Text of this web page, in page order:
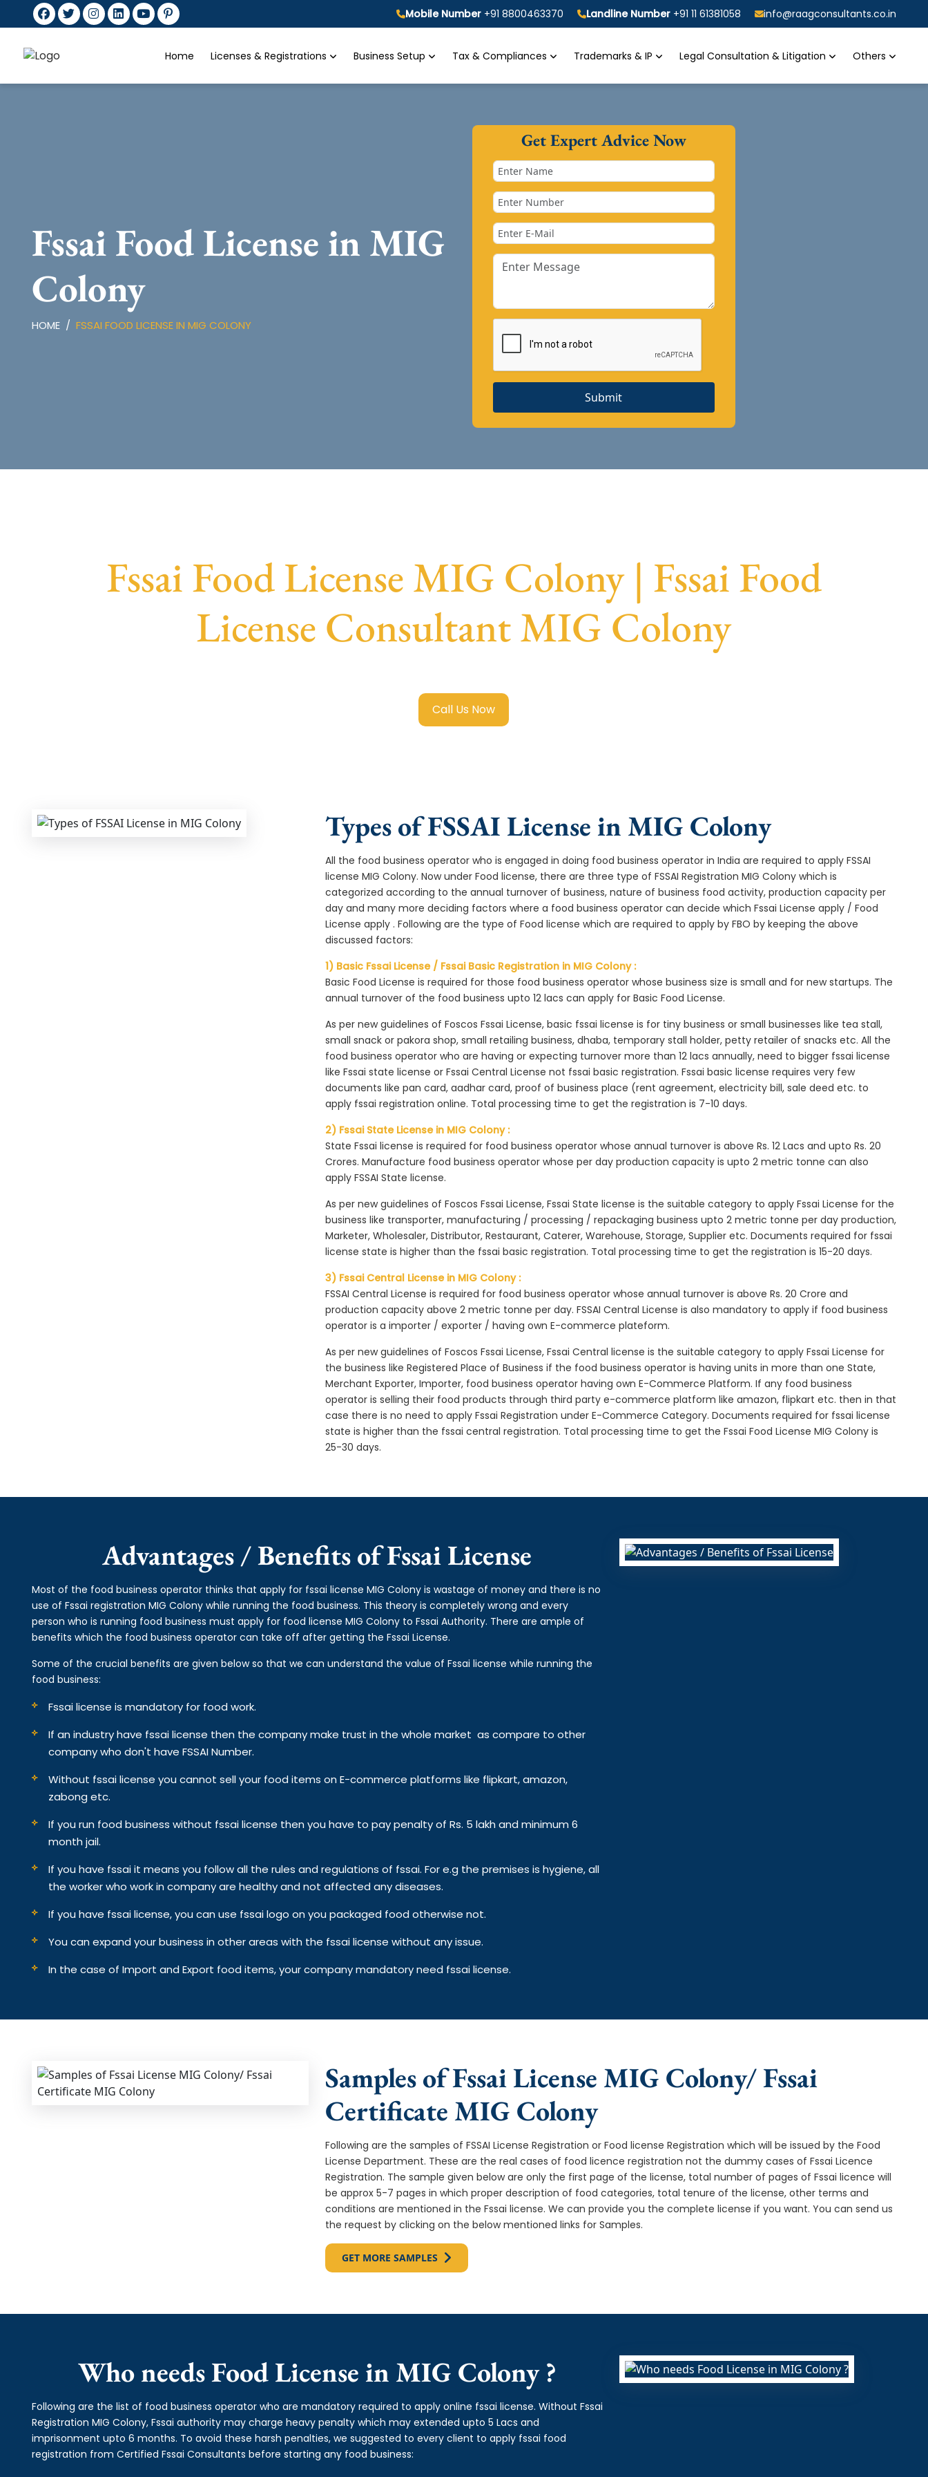
Mobile Number +91 8800463370 Landline Number +91 11 61381058 info@raagconsultants.co.in
Home Licenses & Registrations Business Setup Tax & Compliances Trademarks & IP Legal Consultation & Litigation Others
Fssai Food License in MIG
Colony
HOME FSSAI FOOD LICENSE IN MIG COLONY
Get Expert Advice Now
Submit
Fssai Food License MIG Colony | Fssai Food
License Consultant MIG Colony
Call Us Now
Types of FSSAI License in MIG Colony
All the food business operator who is engaged in doing food business operator in India are required to apply FSSAI
license MIG Colony. Now under Food license, there are three type of FSSAI Registration MIG Colony which is
categorized according to the annual turnover of business, nature of business food activity, production capacity per
day and many more deciding factors where a food business operator can decide which Fssai License apply / Food
License apply . Following are the type of Food license which are required to apply by FBO by keeping the above
discussed factors:
1) Basic Fssai License / Fssai Basic Registration in MIG Colony :
Basic Food License is required for those food business operator whose business size is small and for new startups. The
annual turnover of the food business upto 12 lacs can apply for Basic Food License.
As per new guidelines of Foscos Fssai License, basic fssai license is for tiny business or small businesses like tea stall,
small snack or pakora shop, small retailing business, dhaba, temporary stall holder, petty retailer of snacks etc. All the
food business operator who are having or expecting turnover more than 12 lacs annually, need to bigger fssai license
like Fssai state license or Fssai Central License not fssai basic registration. Fssai basic license requires very few
documents like pan card, aadhar card, proof of business place (rent agreement, electricity bill, sale deed etc. to
apply fssai registration online. Total processing time to get the registration is 7-10 days.
2) Fssai State License in MIG Colony :
State Fssai license is required for food business operator whose annual turnover is above Rs. 12 Lacs and upto Rs. 20
Crores. Manufacture food business operator whose per day production capacity is upto 2 metric tonne can also
apply FSSAI State license.
As per new guidelines of Foscos Fssai License, Fssai State license is the suitable category to apply Fssai License for the
business like transporter, manufacturing / processing / repackaging business upto 2 metric tonne per day production,
Marketer, Wholesaler, Distributor, Restaurant, Caterer, Warehouse, Storage, Supplier etc. Documents required for fssai
license state is higher than the fssai basic registration. Total processing time to get the registration is 15-20 days.
3) Fssai Central License in MIG Colony :
FSSAI Central License is required for food business operator whose annual turnover is above Rs. 20 Crore and
production capacity above 2 metric tonne per day. FSSAI Central License is also mandatory to apply if food business
operator is a importer / exporter / having own E-commerce plateform.
As per new guidelines of Foscos Fssai License, Fssai Central license is the suitable category to apply Fssai License for
the business like Registered Place of Business if the food business operator is having units in more than one State,
Merchant Exporter, Importer, food business operator having own E-Commerce Platform. If any food business
operator is selling their food products through third party e-commerce platform like amazon, flipkart etc. then in that
case there is no need to apply Fssai Registration under E-Commerce Category. Documents required for fssai license
state is higher than the fssai central registration. Total processing time to get the Fssai Food License MIG Colony is
25-30 days.
Advantages / Benefits of Fssai License
Most of the food business operator thinks that apply for fssai license MIG Colony is wastage of money and there is no
use of Fssai registration MIG Colony while running the food business. This theory is completely wrong and every
person who is running food business must apply for food license MIG Colony to Fssai Authority. There are ample of
benefits which the food business operator can take off after getting the Fssai License.
Some of the crucial benefits are given below so that we can understand the value of Fssai license while running the
food business:
Fssai license is mandatory for food work.
If an industry have fssai license then the company make trust in the whole market as compare to other
company who don't have FSSAI Number.
Without fssai license you cannot sell your food items on E-commerce platforms like flipkart, amazon,
zabong etc.
If you run food business without fssai license then you have to pay penalty of Rs. 5 lakh and minimum 6
month jail.
If you have fssai it means you follow all the rules and regulations of fssai. For e.g the premises is hygiene, all
the worker who work in company are healthy and not affected any diseases.
If you have fssai license, you can use fssai logo on you packaged food otherwise not.
You can expand your business in other areas with the fssai license without any issue.
In the case of Import and Export food items, your company mandatory need fssai license.
Samples of Fssai License MIG Colony/ Fssai
Certificate MIG Colony
Following are the samples of FSSAI License Registration or Food license Registration which will be issued by the Food
License Department. These are the real cases of food licence registration not the dummy cases of Fssai Licence
Registration. The sample given below are only the first page of the license, total number of pages of Fssai licence will
be approx 5-7 pages in which proper description of food categories, total tenure of the license, other terms and
conditions are mentioned in the Fssai license. We can provide you the complete license if you want. You can send us
the request by clicking on the below mentioned links for Samples.
GET MORE SAMPLES
Who needs Food License in MIG Colony ?
Following are the list of food business operator who are mandatory required to apply online fssai license. Without Fssai
Registration MIG Colony, Fssai authority may charge heavy penalty which may extended upto 5 Lacs and
imprisonment upto 6 months. To avoid these harsh penalties, we suggested to every client to apply fssai food
registration from Certified Fssai Consultants before starting any food business: